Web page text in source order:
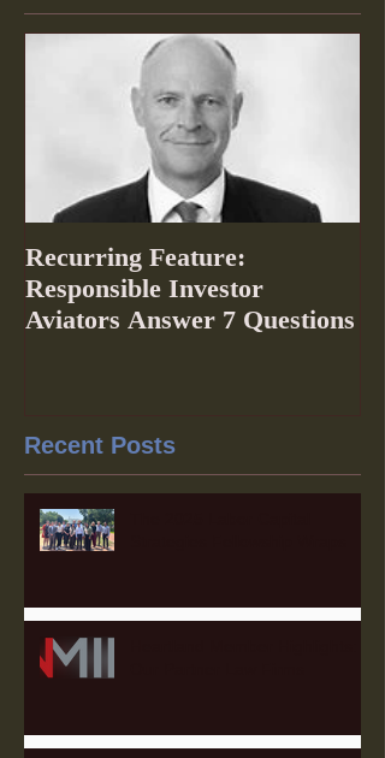
Recurring Feature:
Responsible Investor
Aviators Answer 7 Questions
Recent Posts